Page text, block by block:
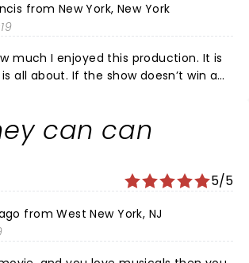
from New York, New York
much I enjoyed this production. It is
all about. If the show doesn’t win a
go go !can can
5/5
from West New York, NJ